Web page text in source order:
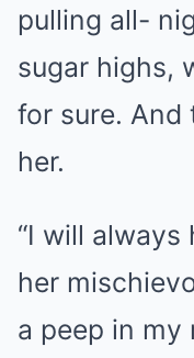
pulling all-
sugar highs,
for sure. And
her.
“I will
her
a peep in my